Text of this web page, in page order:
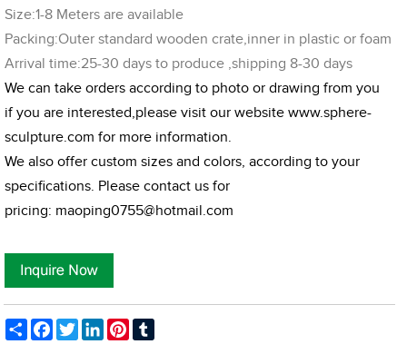
Size:1-8 Meters are available
Packing:Outer standard wooden crate,inner in plastic or foam
Arrival time:25-30 days to produce ,shipping 8-30 days
We can take orders according to photo or drawing from you
if you are interested,please visit our websitewww.sphere-
sculpture.com for more information.
We also offer custom sizes and colors, according to your
specifications. Please contact us for
pricing: maoping0755@hotmail.com
Share FacebookTwitterLinkedInPinterest